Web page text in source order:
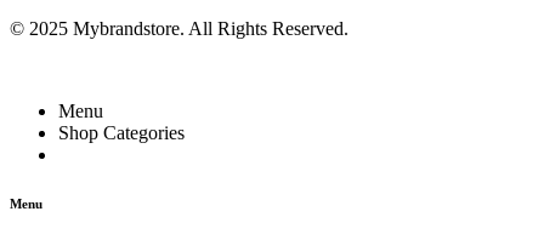
© 2025 Mybrandstore. All Rights Reserved.
Menu
Shop Categories
Menu